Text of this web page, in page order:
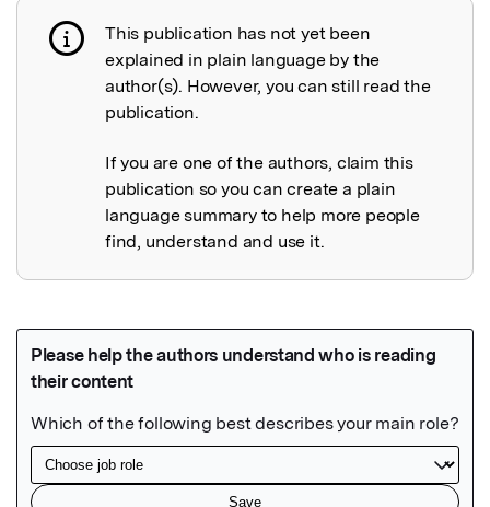
Publication not explained
This publication has not yet been
explained in plain language by the
author(s). However, you can still read the
publication.
If you are one of the authors, claim this
publication so you can create a plain
language summary to help more people
find, understand and use it.